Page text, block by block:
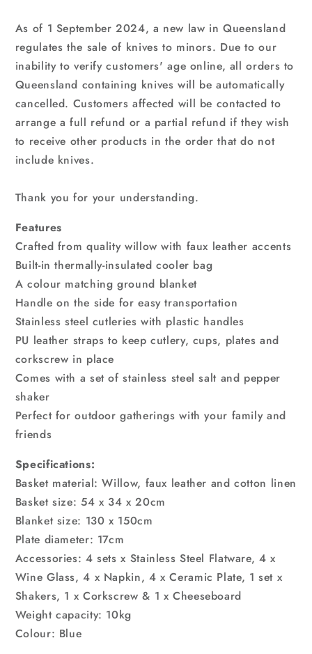
As of 1 September 2024, a new law in Queensland
regulates the sale of knives to minors. Due to our
inability to verify customers' age online, all orders to
Queensland containing knives will be automatically
cancelled. Customers affected will be contacted to
arrange a full refund or a partial refund if they wish
to receive other products in the order that do not
include knives.
Thank you for your understanding.
Features
Crafted from quality willow with faux leather accents
Built-in thermally-insulated cooler bag
A colour matching ground blanket
Handle on the side for easy transportation
Stainless steel cutleries with plastic handles
PU leather straps to keep cutlery, cups, plates and
corkscrew in place
Comes with a set of stainless steel salt and pepper
shaker
Perfect for outdoor gatherings with your family and
friends
Specifications:
Basket material: Willow, faux leather and cotton linen
Basket size: 54 x 34 x 20cm
Blanket size: 130 x 150cm
Plate diameter: 17cm
Accessories: 4 sets x Stainless Steel Flatware, 4 x
Wine Glass, 4 x Napkin, 4 x Ceramic Plate, 1 set x
Shakers, 1 x Corkscrew & 1 x Cheeseboard
Weight capacity: 10kg
Colour: Blue